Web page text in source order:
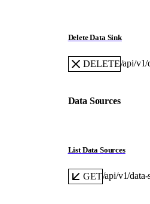
Delete Data Sink
DELETE/api/
Data Sources
List Data Sources
GET/api/v1/data-